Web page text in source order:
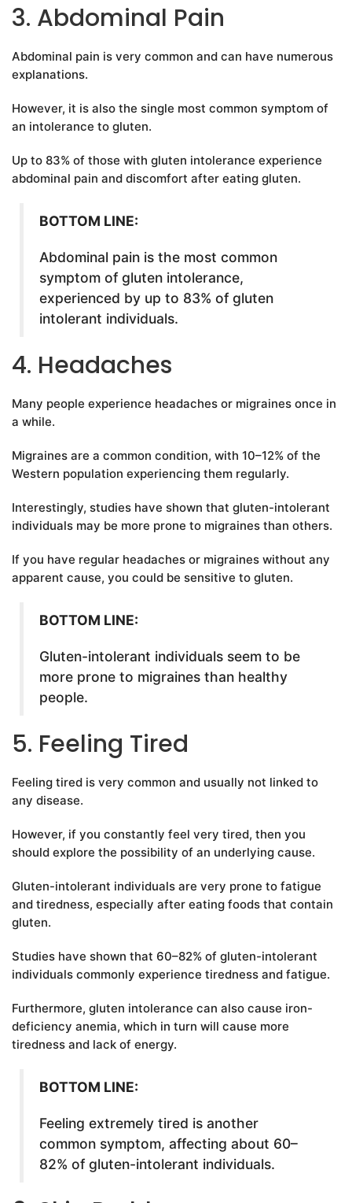
3. Abdominal Pain
Abdominal pain is very common and can have numerous
explanations.
However, it is also the single most common symptom of
an intolerance to gluten.
Up to 83% of those with gluten intolerance experience
abdominal pain and discomfort after eating gluten.
BOTTOM LINE:
Abdominal pain is the most common
symptom of gluten intolerance,
experienced by up to 83% of gluten
intolerant individuals.
4. Headaches
Many people experience headaches or migraines once in
a while.
Migraines are a common condition, with 10–12% of the
Western population experiencing them regularly.
Interestingly, studies have shown that gluten-intolerant
individuals may be more prone to migraines than others.
If you have regular headaches or migraines without any
apparent cause, you could be sensitive to gluten.
BOTTOM LINE:
Gluten-intolerant individuals seem to be
more prone to migraines than healthy
people.
5. Feeling Tired
Feeling tired is very common and usually not linked to
any disease.
However, if you constantly feel very tired, then you
should explore the possibility of an underlying cause.
Gluten-intolerant individuals are very prone to fatigue
and tiredness, especially after eating foods that contain
gluten.
Studies have shown that 60–82% of gluten-intolerant
individuals commonly experience tiredness and fatigue.
Furthermore, gluten intolerance can also cause iron-
deficiency anemia, which in turn will cause more
tiredness and lack of energy.
BOTTOM LINE:
Feeling extremely tired is another
common symptom, affecting about 60–
82% of gluten-intolerant individuals.